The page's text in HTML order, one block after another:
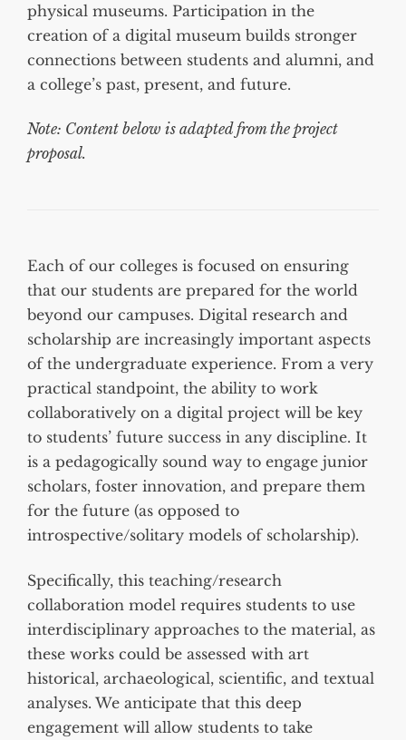
physical museums. Participation in the
creation of a digital museum builds stronger
connections between students and alumni, and
a college’s past, present, and future.
Note: Content below is adapted from the project
proposal.
Each of our colleges is focused on ensuring
that our students are prepared for the world
beyond our campuses. Digital research and
scholarship are increasingly important aspects
of the undergraduate experience. From a very
practical standpoint, the ability to work
collaboratively on a digital project will be key
to students’ future success in any discipline. It
is a pedagogically sound way to engage junior
scholars, foster innovation, and prepare them
for the future (as opposed to
introspective/solitary models of scholarship).
Specifically, this teaching/research
collaboration model requires students to use
interdisciplinary approaches to the material, as
these works could be assessed with art
historical, archaeological, scientific, and textual
analyses. We anticipate that this deep
engagement will allow students to take